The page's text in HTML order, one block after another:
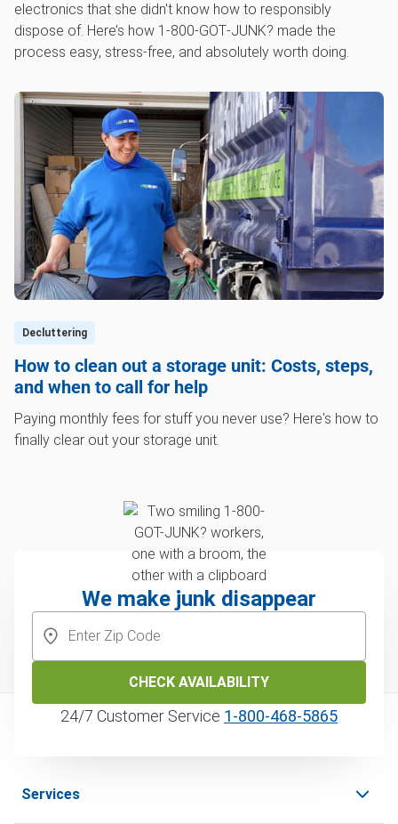
electronics that she didn't know how to responsibly
dispose of. Here’s how 1‑800‑GOT‑JUNK? made the
process easy, stress-free, and absolutely worth doing.
Decluttering
How to clean out a storage unit: Costs, steps,
and when to call for help
Paying monthly fees for stuff you never use? Here's how to
finally clear out your storage unit.
We make junk disappear
CHECK AVAILABILITY
24/7 Customer Service 1‑800‑468‑5865
Services